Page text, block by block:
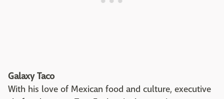
Galaxy Taco
With his love of Mexican food and culture, executive